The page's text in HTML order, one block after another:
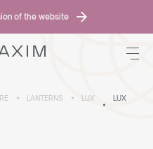
of the website
LANTERNS LUX
LUX